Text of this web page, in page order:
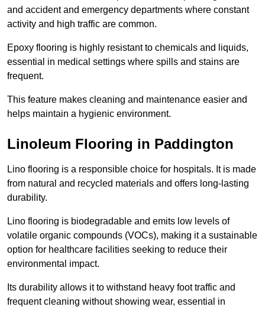
and accident and emergency departments where constant
activity and high traffic are common.
Epoxy flooring is highly resistant to chemicals and liquids,
essential in medical settings where spills and stains are
frequent.
This feature makes cleaning and maintenance easier and
helps maintain a hygienic environment.
Linoleum Flooring in Paddington
Lino flooring is a responsible choice for hospitals. It is made
from natural and recycled materials and offers long-lasting
durability.
Lino flooring is biodegradable and emits low levels of
volatile organic compounds (VOCs), making it a sustainable
option for healthcare facilities seeking to reduce their
environmental impact.
Its durability allows it to withstand heavy foot traffic and
frequent cleaning without showing wear, essential in